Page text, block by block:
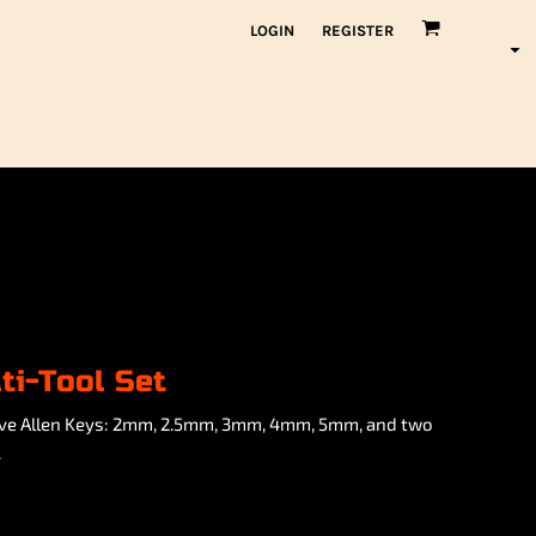
LOGIN REGISTER
Tool Set
Keys: 2mm, 2.5mm, 3mm, 4mm, 5mm, and two